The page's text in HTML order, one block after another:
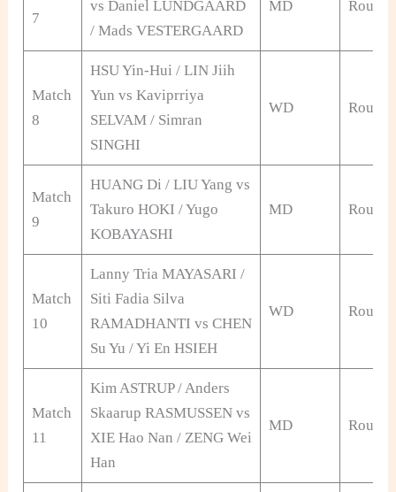
7
vs Daniel LUNDGAARD
/ Mads VESTERGAARD
MD Round
Match
8
HSU Yin-Hui / LIN Jiih
Yun vs Kaviprriya
SELVAM / Simran
SINGHI
WD Round
Match
9
HUANG Di / LIU Yang vs
Takuro HOKI / Yugo
KOBAYASHI
MD Round
Match
10
Lanny Tria MAYASARI /
Siti Fadia Silva
RAMADHANTI vs CHEN
Su Yu / Yi En HSIEH
WD Round
Match
11
Kim ASTRUP / Anders
Skaarup RASMUSSEN vs
XIE Hao Nan / ZENG Wei
Han
MD Round